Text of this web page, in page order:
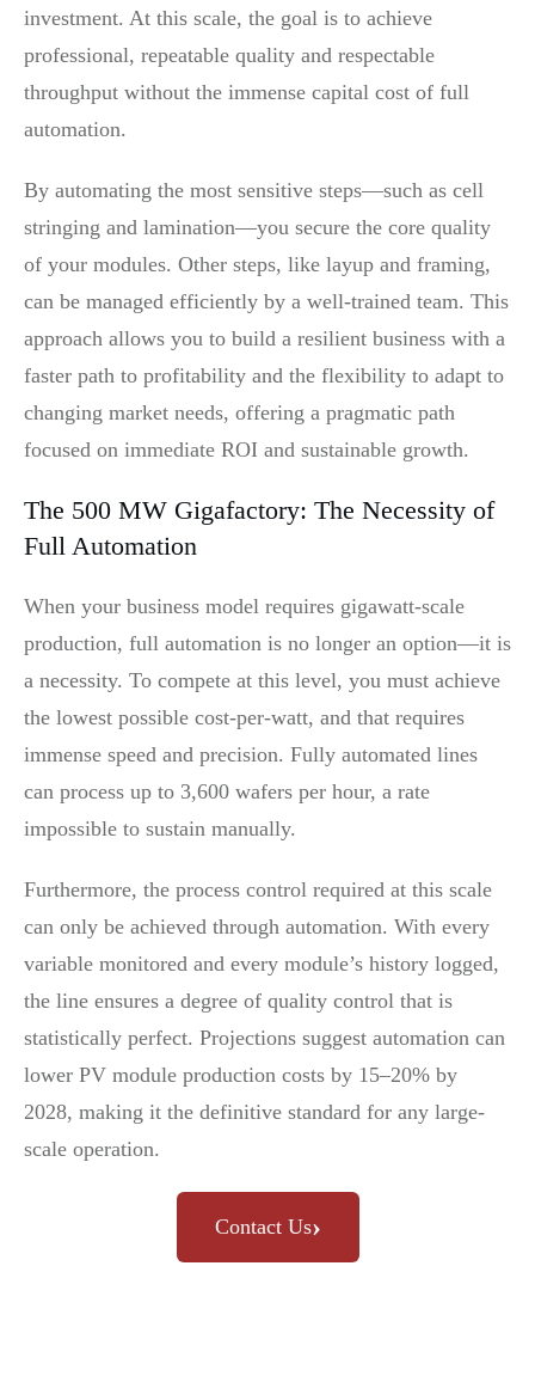
investment. At this scale, the goal is to achieve
professional, repeatable quality and respectable
throughput without the immense capital cost of full
automation.
By automating the most sensitive steps—such as cell
stringing and lamination—you secure the core quality
of your modules. Other steps, like layup and framing,
can be managed efficiently by a well-trained team. This
approach allows you to build a resilient business with a
faster path to profitability and the flexibility to adapt to
changing market needs, offering a pragmatic path
focused on immediate ROI and sustainable growth.
The 500 MW Gigafactory: The Necessity of
Full Automation
When your business model requires gigawatt-scale
production, full automation is no longer an option—it is
a necessity. To compete at this level, you must achieve
the lowest possible cost-per-watt, and that requires
immense speed and precision. Fully automated lines
can process up to 3,600 wafers per hour, a rate
impossible to sustain manually.
Furthermore, the process control required at this scale
can only be achieved through automation. With every
variable monitored and every module’s history logged,
the line ensures a degree of quality control that is
statistically perfect. Projections suggest automation can
lower PV module production costs by 15–20% by
2028, making it the definitive standard for any large-
scale operation.
Contact Us›